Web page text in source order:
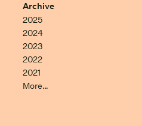
Archive
2025
2024
2023
2022
2021
More…